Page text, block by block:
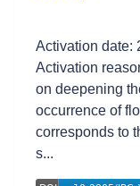
Activation date:
Activation
on deepening
occurrence of
corresponds to
s...